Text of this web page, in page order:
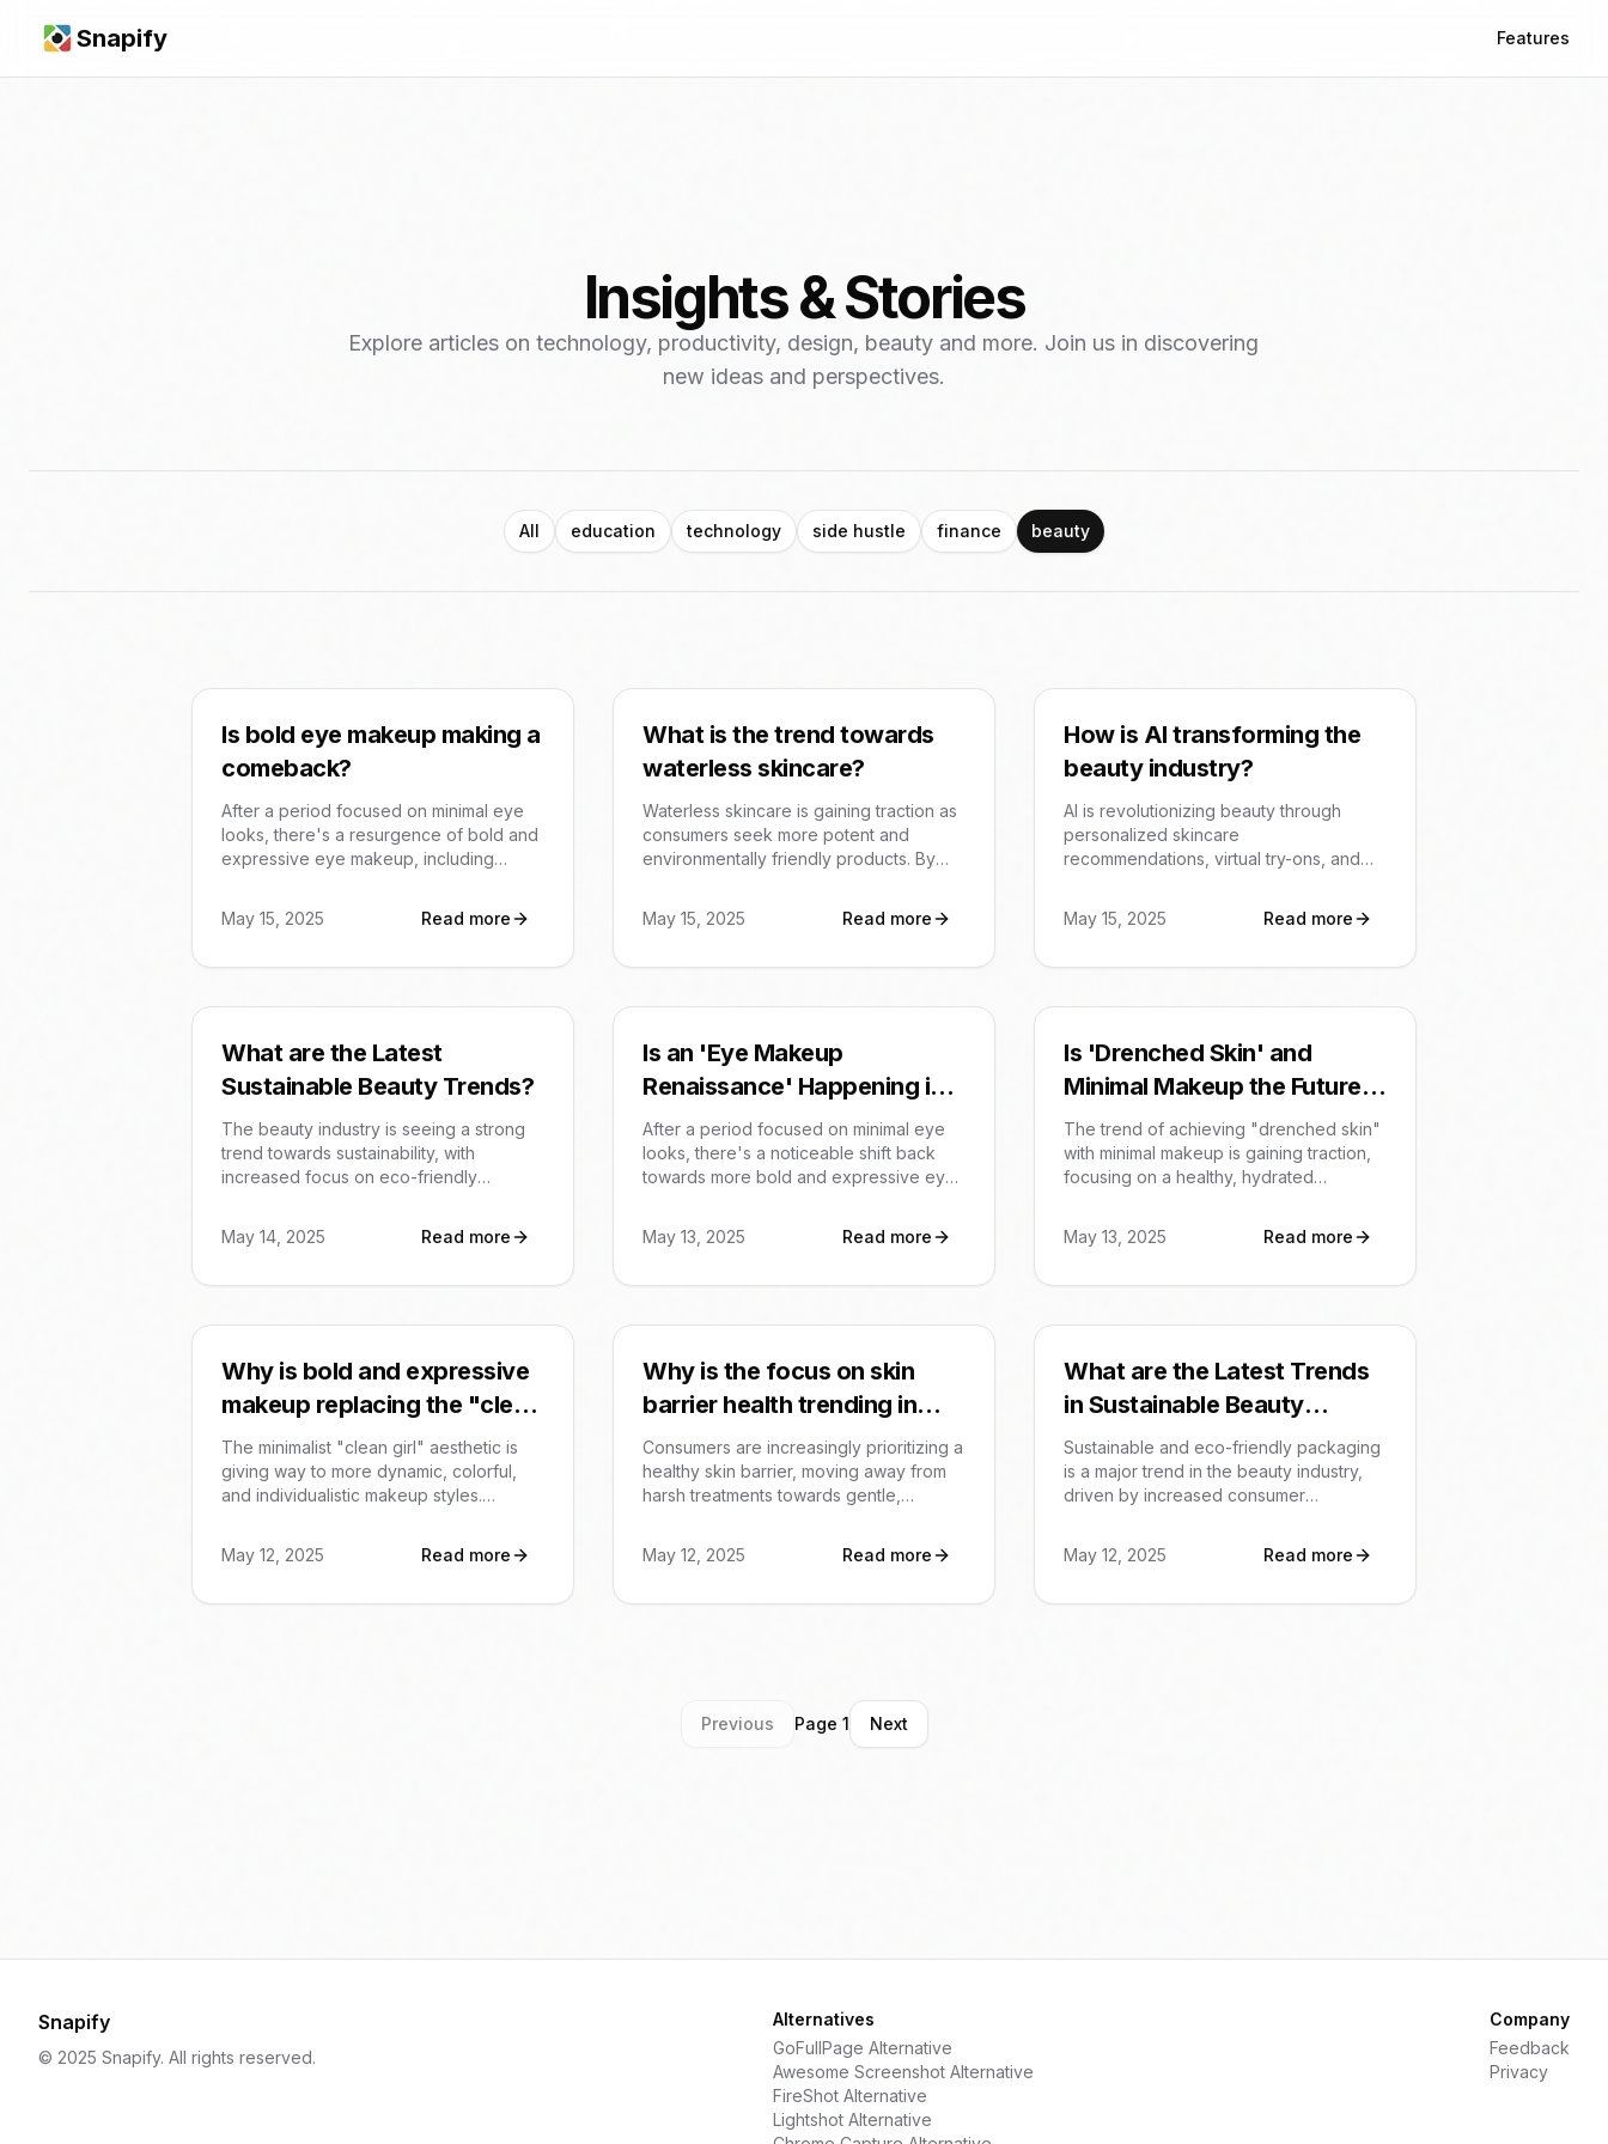
Snapify Features
Insights & Stories
Explore articles on technology, productivity, design, beauty and more. Join us in discovering
new ideas and perspectives.
All education technology side hustle finance beauty
Is bold eye makeup making a
comeback?
After a period focused on minimal eye
looks, there's a resurgence of bold and
expressive eye makeup, including
more dramatic and personalized looks.
May 15, 2025 Read more
What is the trend towards
waterless skincare?
Waterless skincare is gaining traction as
consumers seek more potent and
environmentally friendly products. By
ingredients, potentially leading to more
May 15, 2025 Read more
How is AI transforming the
beauty industry?
AI is revolutionizing beauty through
personalized skincare
recommendations, virtual try-ons, and
operations for brands and a more
May 15, 2025 Read more
What are the Latest
Sustainable Beauty Trends?
The beauty industry is seeing a strong
trend towards sustainability, with
increased focus on eco-friendly
practices like Project Pan. Brands are
May 14, 2025 Read more
Is an 'Eye Makeup
Renaissance' Happening in
Beauty Trends?
After a period focused on minimal eye
looks, there's a noticeable shift back
towards more bold and expressive eye
eyeliner, metallic finishes, graphic liners,
May 13, 2025 Read more
Is 'Drenched Skin' and
Minimal Makeup the Future
of Beauty?
The trend of achieving "drenched skin"
with minimal makeup is gaining traction,
focusing on a healthy, hydrated
natural aesthetic emphasizes effective
effortless and radiant beauty.
May 13, 2025 Read more
Why is bold and expressive
makeup replacing the "clean
girl" aesthetic?
The minimalist "clean girl" aesthetic is
giving way to more dynamic, colorful,
and individualistic makeup styles.
lips, reflecting a desire for self-
May 12, 2025 Read more
Why is the focus on skin
barrier health trending in
beauty?
Consumers are increasingly prioritizing a
healthy skin barrier, moving away from
harsh treatments towards gentle,
role in preventing irritation and achieving
May 12, 2025 Read more
What are the Latest Trends
in Sustainable Beauty
Packaging?
Sustainable and eco-friendly packaging
is a major trend in the beauty industry,
driven by increased consumer
containers, biodegradable materials,
May 12, 2025 Read more
Previous Page 1 Next
Snapify
© 2025 Snapify. All rights reserved.
Alternatives
GoFullPage Alternative
Awesome ScreenshotAlternative
FireShotAlternative
LightshotAlternative
Company
Feedback
Privacy